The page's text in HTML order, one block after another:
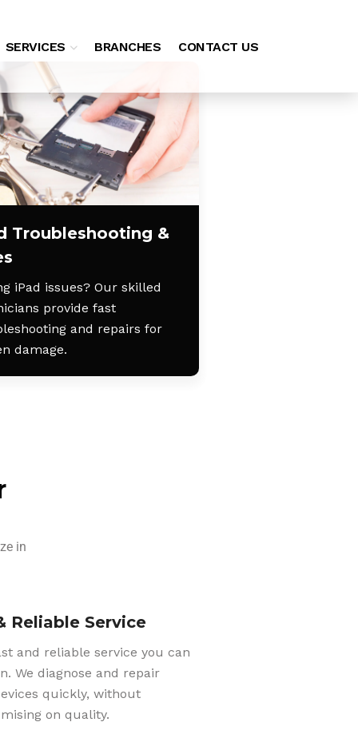
SERVICES BRANCHES CONTACT US
Troubleshooting &
iPad issues? Our skilled
provide fast
and repairs for
damage.
in
Reliable Service
and reliable service you can
We diagnose and repair
quickly, without
on quality.